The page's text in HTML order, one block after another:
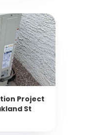
Project
St